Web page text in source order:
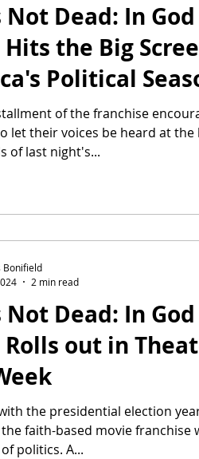
Not Dead: In God
the Big
Political
of the franchise
let their voices be heard at the
of last night's...
Not Dead: In God
out in
the presidential election
faith-based movie franchise
politics. A...
Bonifield
2 min read